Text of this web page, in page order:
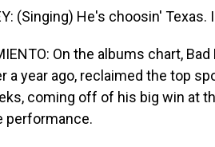
(Singing) He's choosin' Texas.
On the albums chart,
a year ago, reclaimed the top
coming off of his big win at
performance.